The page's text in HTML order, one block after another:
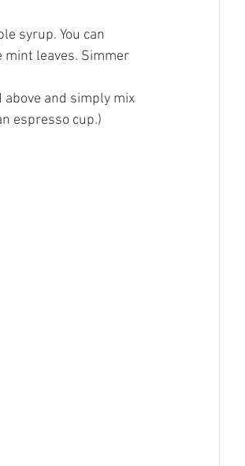
syrup. You can
mint leaves. Simmer
above and simply mix
espresso cup.)